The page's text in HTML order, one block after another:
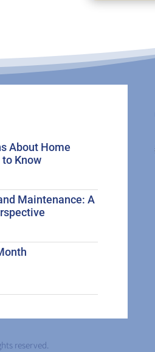
About Home
Know
Maintenance: A
reserved.